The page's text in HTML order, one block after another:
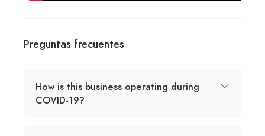
Preguntas frecuentes
How is this business operating during
COVID-19?